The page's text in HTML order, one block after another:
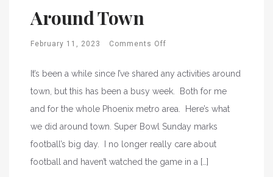
Around Town
February 11, 2023 Comments Off
It’s been a while since I’ve shared any activities around
town, but this has been a busy week. Both for me
and for the whole Phoenix metro area. Here’s what
we did around town. Super Bowl Sunday marks
football’s big day. I no longer really care about
football and haven’t watched the game in a […]